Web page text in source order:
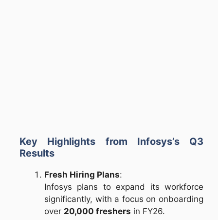
Key Highlights from Infosys’s Q3
Results
Fresh Hiring Plans:
Infosys plans to expand its workforce
significantly, with a focus on onboarding
over 20,000 freshers in FY26.